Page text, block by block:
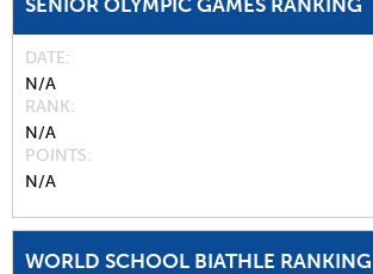
SENIOR OLYMPIC GAMES RANKING
DATE
N/A
RANK
N/A
POINTS
N/A
WORLD SCHOOL BIATHLE RANKING